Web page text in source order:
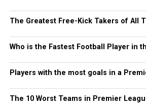
The Greatest Free-Kick Takers of All
Who is the Fastest Football Player in
Players with the most goals in a
The 10 Worst Teams in Premier